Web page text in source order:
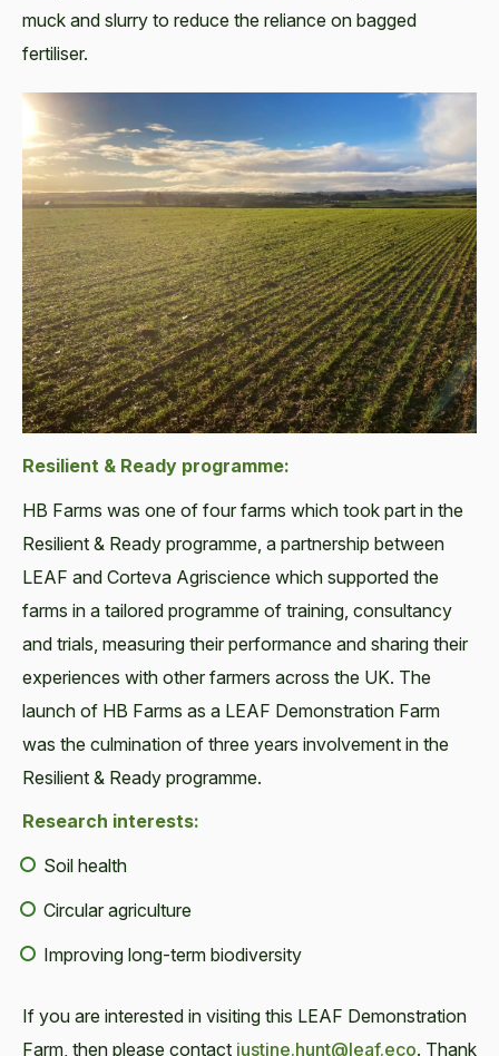
muck and slurry to reduce the reliance on bagged
fertiliser.
Resilient & Ready programme:
HB Farms was one of four farms which took part in the
Resilient & Ready programme, a partnership between
LEAF and Corteva Agriscience which supported the
farms in a tailored programme of training, consultancy
and trials, measuring their performance and sharing their
experiences with other farmers across the UK. The
launch of HB Farms as a LEAF Demonstration Farm
was the culmination of three years involvement in the
Resilient & Ready programme.
Research interests:
Soil health
Circular agriculture
Improving long-term biodiversity
If you are interested in visiting this LEAF Demonstration
Farm, then please contact justine.hunt@leaf.eco. Thank